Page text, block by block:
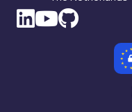
LinkedIn icon